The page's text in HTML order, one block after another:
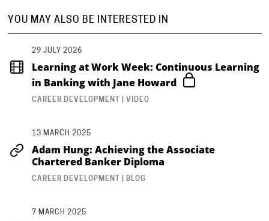
YOU MAY ALSO BE INTERESTED IN
29 JULY 2026
Learning at Work Week: Continuous Learning
in Banking with Jane Howard
CAREER DEVELOPMENT | VIDEO
13 MARCH 2025
Adam Hung: Achieving the Associate
Chartered Banker Diploma
CAREER DEVELOPMENT | BLOG
7 MARCH 2025